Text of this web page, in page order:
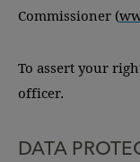
Commissioner (
To assert your
officer.
DATA